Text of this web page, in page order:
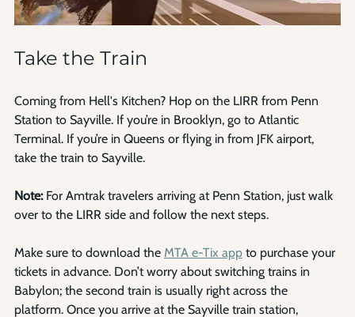
Take the Train
Coming from Hell's Kitchen? Hop on the LIRR from Penn
Station to Sayville. If you’re in Brooklyn, go to Atlantic
Terminal. If you’re in Queens or flying in from JFK airport,
take the train to Sayville.
Note: For Amtrak travelers arriving at Penn Station, just walk
over to the LIRR side and follow the next steps.
Make sure to download the MTA e-Tix app to purchase your
tickets in advance. Don’t worry about switching trains in
Babylon; the second train is usually right across the
platform. Once you arrive at the Sayville train station,